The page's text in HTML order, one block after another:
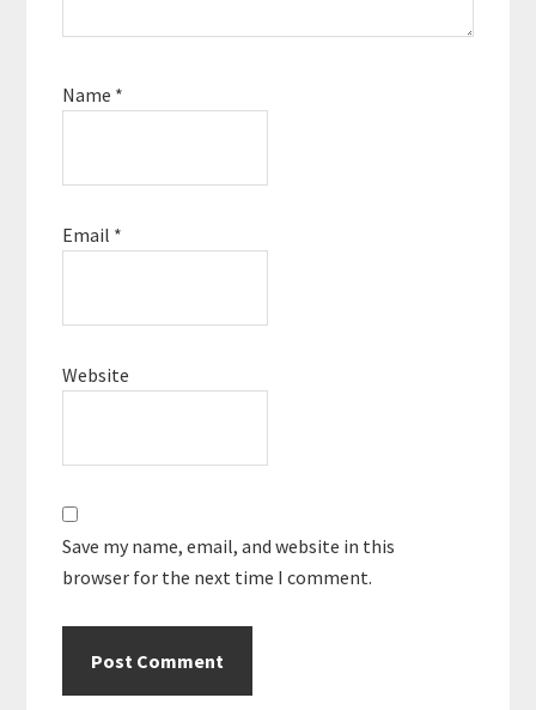
Name *
Email *
Website
Save my name, email, and website in this
browser for the next time I comment.